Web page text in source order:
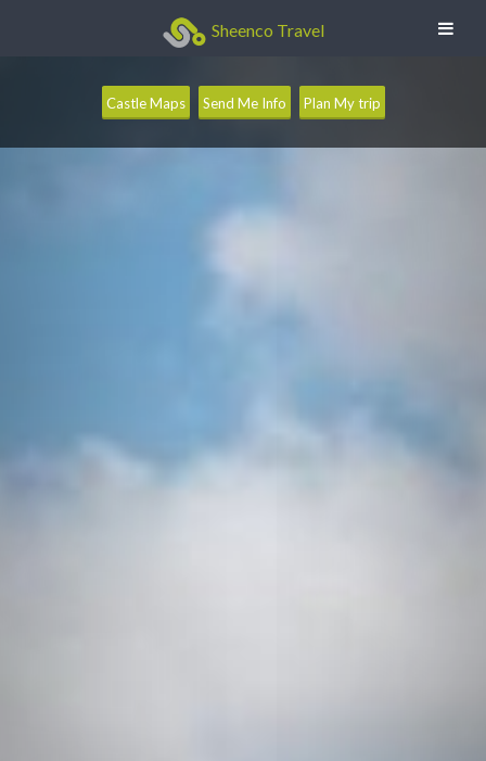
Sheenco Travel
Castle Maps Send Me Info Plan My trip